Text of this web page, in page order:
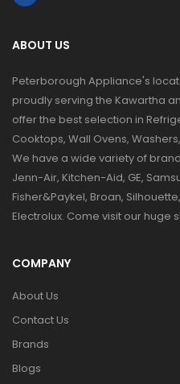
ABOUT US
Peterborough Appliance's
proudly serving the Kawartha
offer the best selection in
Cooktops, Wall Ovens,
We have a wide variety of
Jenn-Air, Kitchen-Aid, GE,
Fisher&Paykel, Broan,
Electrolux. Come visit our huge
COMPANY
About Us
Contact Us
Brands
Blogs